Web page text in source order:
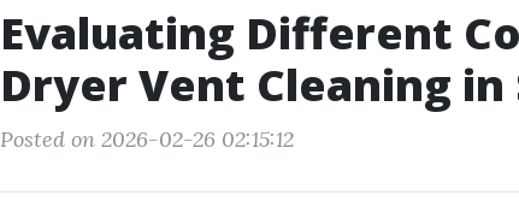
Evaluating Different
Dryer Vent Cleaning
Posted on 2026-02-26 02:15:12